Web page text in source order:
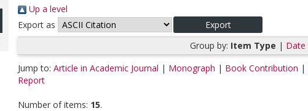
Up a level
Export as
Group by: Item Type | Date
Jump to: Article in Academic Journal | Monograph | Book Contribution |
Report
Number of items: 15.